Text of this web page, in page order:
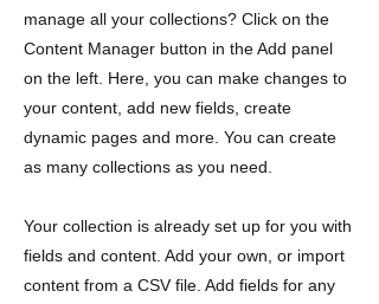
manage all your collections? Click on the
Content Manager button in the Add panel
on the left. Here, you can make changes to
your content, add new fields, create
dynamic pages and more. You can create
as many collections as you need.
Your collection is already set up for you with
fields and content. Add your own, or import
content from a CSV file. Add fields for any